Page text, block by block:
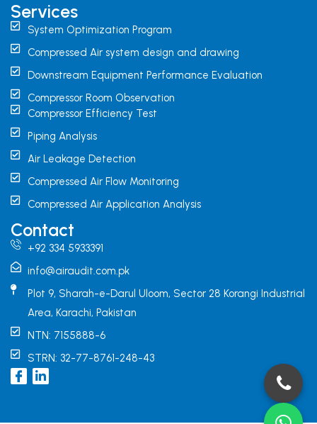
Services
System Optimization Program
Compressed Air system design and drawing
Downstream Equipment Performance Evaluation
Compressor Room Observation
Compressor Efficiency Test
Piping Analysis
Air Leakage Detection
Compressed Air Flow Monitoring
Compressed Air Application Analysis
Contact
+92 334 5933391
info@airaudit.com.pk
Plot 9, Sharah-e-Darul Uloom, Sector 28 Korangi Industrial
Area, Karachi, Pakistan
NTN: 7155888-6
STRN: 32-77-8761-248-43
I
c
L
i